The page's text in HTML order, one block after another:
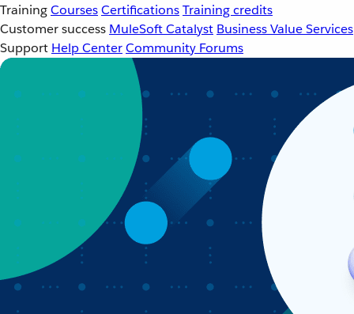
TrainingCoursesCertificationsTraining credits
Customer success MuleSoft Catalyst Business Value Services
Support Help CenterCommunity Forums